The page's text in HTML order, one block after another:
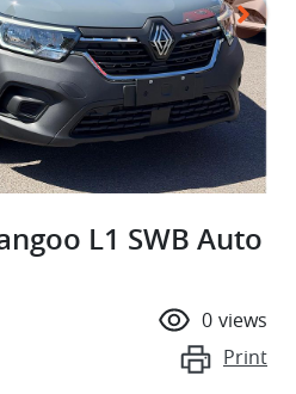
L1 SWB Auto
0 views
Print